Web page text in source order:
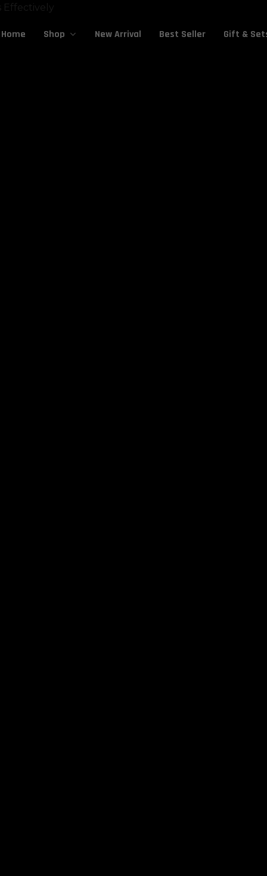
Home Shop New Arrival Best Seller Gift &
Cart